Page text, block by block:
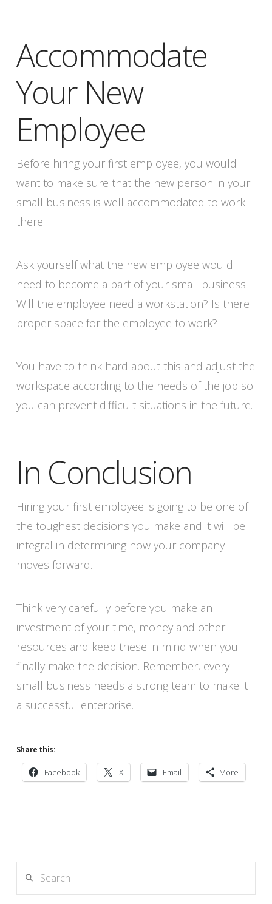
Accommodate
Your New
Employee
Before hiring your first employee, you would
want to make sure that the new person in your
small business is well accommodated to work
there.
Ask yourself what the new employee would
need to become a part of your small business.
Will the employee need a workstation? Is there
proper space for the employee to work?
You have to think hard about this and adjust the
workspace according to the needs of the job so
you can prevent difficult situations in the future.
In Conclusion
Hiring your first employee is going to be one of
the toughest decisions you make and it will be
integral in determining how your company
moves forward.
Think very carefully before you make an
investment of your time, money and other
resources and keep these in mind when you
finally make the decision. Remember, every
small business needs a strong team to make it
a successful enterprise.
Share this:
Facebook X Email More